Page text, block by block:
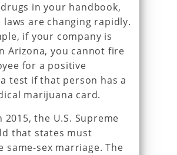
in your handbook,
are changing rapidly.
if your company is
Arizona, you cannot fire
for a positive
test if that person has a
marijuana card.
2015, the U.S. Supreme
that states must
same-sex marriage. The